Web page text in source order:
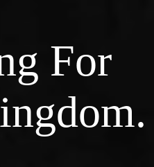
For